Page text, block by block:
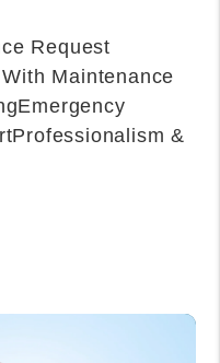
Request
Maintenance
&